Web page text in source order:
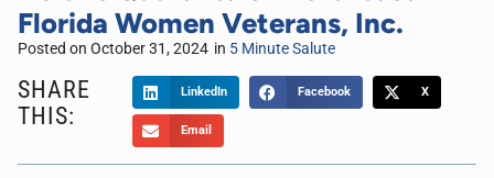
Florida Women Veterans, Inc.
Posted on October 31, 2024 in 5 Minute Salute
SHARE
THIS:
LinkedIn Facebook X
Email